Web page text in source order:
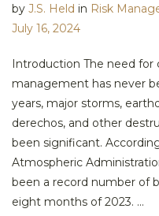
by J.S. Held in Risk
July 16, 2024
Introduction The need for
management has never
years, major storms,
derechos, and other
been significant.
Atmospheric
been a record number of
eight months of 2023. ...